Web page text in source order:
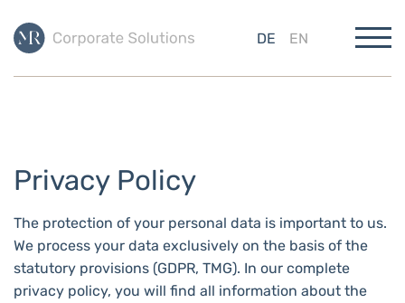
DE EN
Privacy Policy
The protection of your personal data is important to us.
We process your data exclusively on the basis of the
statutory provisions (GDPR, TMG). In our complete
privacy policy, you will find all information about the